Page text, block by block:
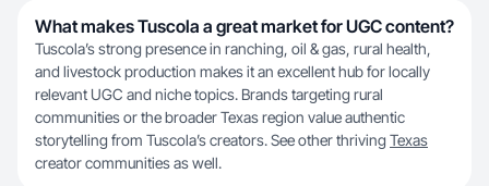
What makes Tuscola a great market for UGC content?
Tuscola’s strong presence in ranching, oil & gas, rural health,
and livestock production makes it an excellent hub for locally
relevant UGC and niche topics. Brands targeting rural
communities or the broader Texas region value authentic
storytelling from Tuscola’s creators. See other thriving Texas
creator communities as well.